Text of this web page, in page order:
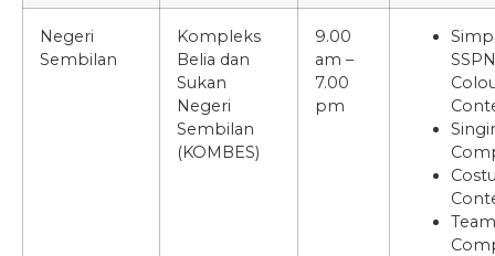
Negeri
Sembilan
Kompleks
Belia dan
Sukan
Negeri
Sembilan
(KOMBES)
9.00
am –
7.00
pm
SSPN
Team